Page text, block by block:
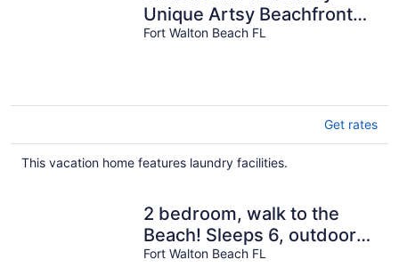
Unique Artsy Beachfront
Townhouse
Fort Walton Beach FL
Get rates
This vacation home features laundry facilities.
2 bedroom, walk to the
Beach! Sleeps 6, outdoor
games and yard space!
Fort Walton Beach FL